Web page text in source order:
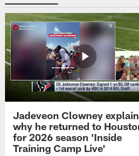
Jadeveon Clowney
why he returned to
for 2026 season 'Inside
Training Camp Live'